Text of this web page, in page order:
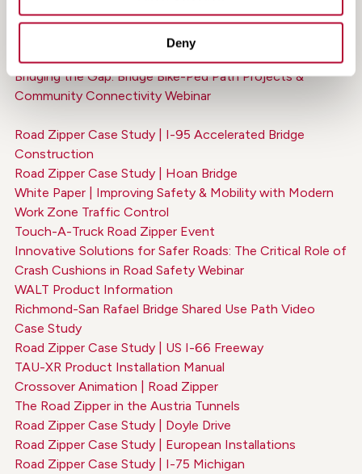
Deny
World's Greatest Bridges Feature: The Road Zipper on
Road Zipper Shoulder Widening Animation
Bridging the Gap: Bridge Bike-Ped Path Projects &
Community Connectivity Webinar
Road Zipper Case Study | I-95 Accelerated Bridge
Construction
Road Zipper Case Study | Hoan Bridge
White Paper | Improving Safety & Mobility with Modern
Work Zone Traffic Control
Touch-A-Truck Road Zipper Event
Innovative Solutions for Safer Roads: The Critical Role of
Crash Cushions in Road Safety Webinar
WALT Product Information
Richmond-San Rafael Bridge Shared Use Path Video
Case Study
Road Zipper Case Study | US I-66 Freeway
TAU-XR Product Installation Manual
Crossover Animation | Road Zipper
The Road Zipper in the Austria Tunnels
Road Zipper Case Study | Doyle Drive
Road Zipper Case Study | European Installations
Road Zipper Case Study | I-75 Michigan